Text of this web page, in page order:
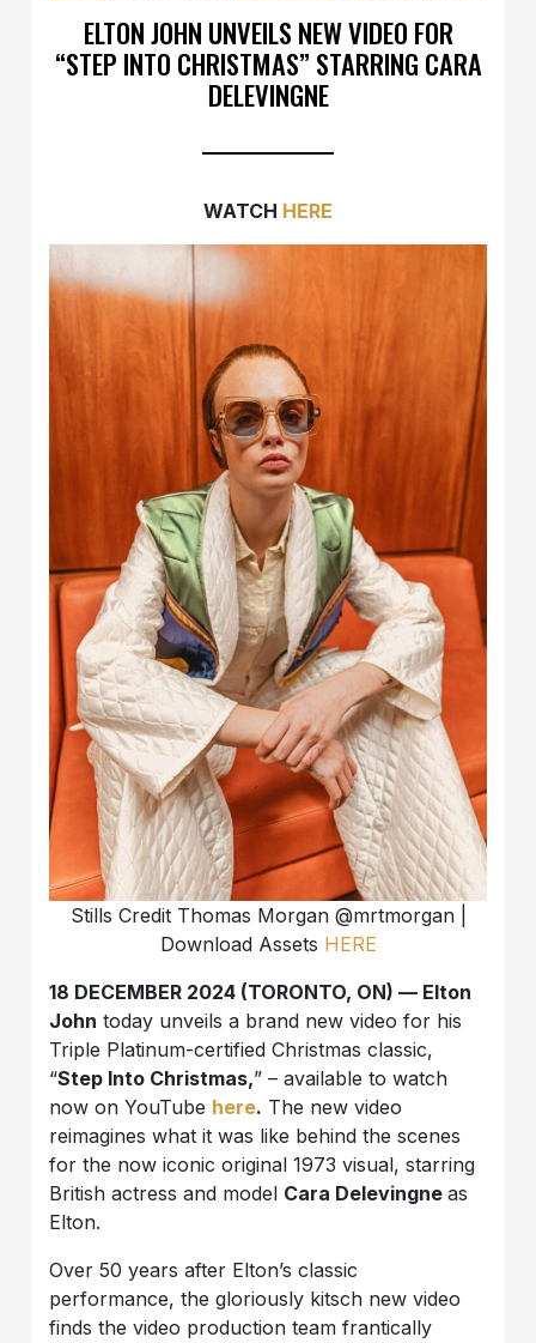
ELTON JOHN UNVEILS NEW VIDEO FOR
“STEP INTO CHRISTMAS” STARRING CARA
DELEVINGNE
WATCH HERE
Stills Credit Thomas Morgan @mrtmorgan |
Download Assets HERE
18 DECEMBER 2024 (TORONTO, ON) — Elton
John today unveils a brand new video for his
Triple Platinum-certified Christmas classic,
“Step Into Christmas,” – available to watch
now on YouTube here. The new video
reimagines what it was like behind the scenes
for the now iconic original 1973 visual, starring
British actress and model Cara Delevingneas
Elton.
Over 50 years after Elton’s classic
performance, the gloriously kitsch new video
finds the video production team frantically